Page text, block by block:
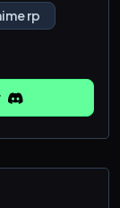
𝚝𝚑𝚒𝚗𝚐
𝚐𝚘𝚛𝚐𝚎𝚘𝚞𝚜
𝚝𝚑𝚎
𝙵𝚘𝚛 𝟸𝟺
rp